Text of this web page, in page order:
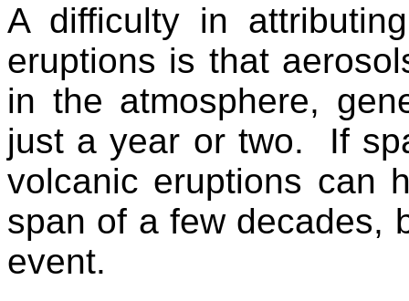
A difficulty in
eruptions is that
in the atmosphere,
just a year or two. If
volcanic eruptions can
span of a few decades,
event.